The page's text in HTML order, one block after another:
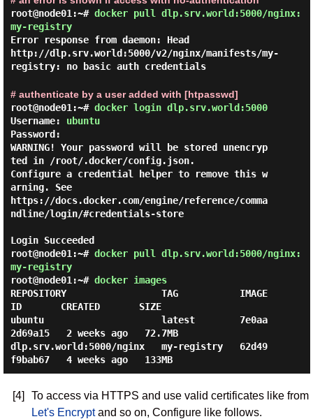
root@node01:~# docker pull dlp.srv.world:5000/nginx:
my-registry
Error response from daemon: Head
http://dlp.srv.world:5000/v2/nginx/manifests/my-
registry: no basic auth credentials
# authenticate by a user added with [htpasswd]
root@node01:~# docker login dlp.srv.world:5000
Username: ubuntu
Password:
WARNING! Your password will be stored unencryp
ted in /root/.docker/config.json.
Configure a credential helper to remove this w
arning. See
https://docs.docker.com/engine/reference/comma
ndline/login/#credentials-store
root@node01:~# docker pull dlp.srv.world:5000/nginx:
my-registry
root@node01:~# docker images
REPOSITORY                 TAG           IMAGE
ID       CREATED       SIZE
ubuntu                     latest        7e0aa
2d69a15   2 weeks ago   72.7MB
dlp.srv.world:5000/nginx   my-registry   62d49
f9bab67   4 weeks ago   133MB
[4]
To access via HTTPS and use valid certificates like from
Let's Encryptand so on, Configure like follows.